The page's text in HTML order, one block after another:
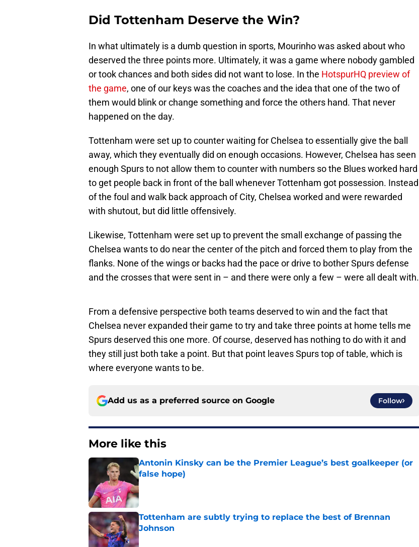
Did Tottenham Deserve the Win?
In what ultimately is a dumb question in sports, Mourinho was asked about who
deserved the three points more. Ultimately, it was a game where nobody gambled
or took chances and both sides did not want to lose. In the HotspurHQ preview of
the game, one of our keys was the coaches and the idea that one of the two of
them would blink or change something and force the others hand. That never
happened on the day.
Tottenham were set up to counter waiting for Chelsea to essentially give the ball
away, which they eventually did on enough occasions. However, Chelsea has seen
enough Spurs to not allow them to counter with numbers so the Blues worked hard
to get people back in front of the ball whenever Tottenham got possession. Instead
of the foul and walk back approach of City, Chelsea worked and were rewarded
with shutout, but did little offensively.
Likewise, Tottenham were set up to prevent the small exchange of passing the
Chelsea wants to do near the center of the pitch and forced them to play from the
flanks. None of the wings or backs had the pace or drive to bother Spurs defense
and the crosses that were sent in – and there were only a few – were all dealt with.
From a defensive perspective both teams deserved to win and the fact that
Chelsea never expanded their game to try and take three points at home tells me
Spurs deserved this one more. Of course, deserved has nothing to do with it and
they still just both take a point. But that point leaves Spurs top of table, which is
where everyone wants to be.
Add us as a preferred source on Google Follow
More like this
Antonin Kinsky can be the Premier League’s best goalkeeper (or
false hope)
Published by on Invalid Date
Tottenham are subtly trying to replace the best of Brennan
Johnson
Published by on Invalid Date